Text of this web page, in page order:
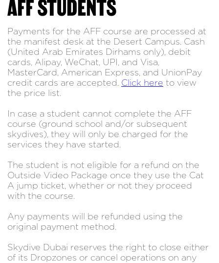
AFF STUDENTS
Payments for the AFF course are processed at
the manifest desk at the Desert Campus. Cash
(United Arab Emirates Dirhams only), debit
cards, Alipay, WeChat, UPI, and Visa,
MasterCard, American Express, and UnionPay
credit cards are accepted. Click here to view
the price list.
In case a student cannot complete the AFF
course (ground school and/or subsequent
skydives), they will only be charged for the
services they have started.
The student is not eligible for a refund on the
Outside Video Package once they use the Cat
A jump ticket, whether or not they proceed
with the course.
Any payments will be refunded using the
original payment method.
Skydive Dubai reserves the right to close either
of its Dropzones or cancel operations on any